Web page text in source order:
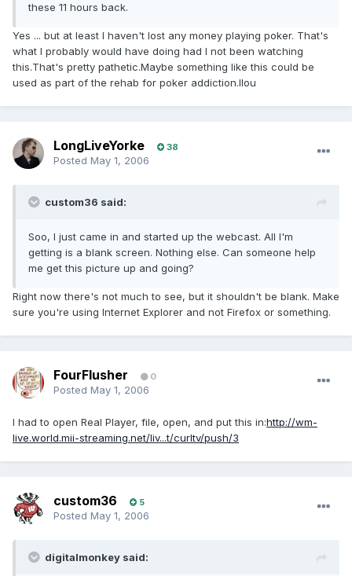
these 11 hours back.
Yes ... but at least I haven't lost any money playing poker. That's
what I probably would have doing had I not been watching
this.That's pretty pathetic.Maybe something like this could be
used as part of the rehab for poker addiction.llou
LongLiveYorke 38
Posted May 1, 2006
custom36 said:
Soo, I just came in and started up the webcast. All I'm
getting is a blank screen. Nothing else. Can someone help
me get this picture up and going?
Right now there's not much to see, but it shouldn't be blank. Make
sure you're using Internet Explorer and not Firefox or something.
FourFlusher 0
Posted May 1, 2006
I had to open Real Player, file, open, and put this in:http://wm-
live.world.mii-streaming.net/liv...t/curltv/push/3
custom36 5
Posted May 1, 2006
digitalmonkey said: